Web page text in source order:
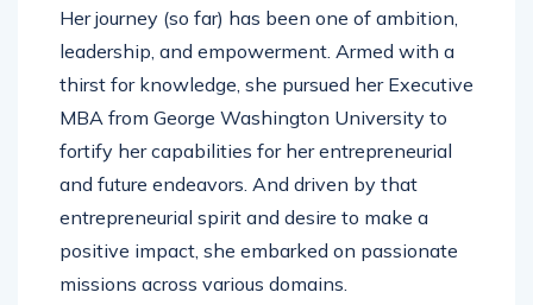
Her journey (so far) has been one of ambition,
leadership, and empowerment. Armed with a
thirst for knowledge, she pursued her Executive
MBA from George Washington University to
fortify her capabilities for her entrepreneurial
and future endeavors. And driven by that
entrepreneurial spirit and desire to make a
positive impact, she embarked on passionate
missions across various domains.